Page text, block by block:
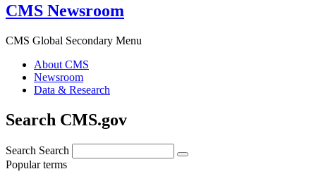
CMS Newsroom
CMS Global Secondary Menu
About CMS
Newsroom
Data & Research
Search CMS.gov
Search Search
Popular terms